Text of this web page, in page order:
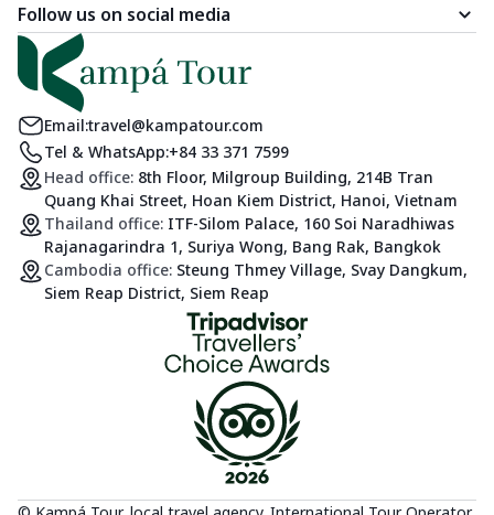
Follow us on social media
Email:travel@kampatour.com
Tel & WhatsApp:+84 33 371 7599
Head office: 8th Floor, Milgroup Building, 214B Tran
Quang Khai Street, Hoan Kiem District, Hanoi, Vietnam
Thailand office: ITF-Silom Palace, 160 Soi Naradhiwas
Rajanagarindra 1, Suriya Wong, Bang Rak, Bangkok
Cambodia office: Steung Thmey Village, Svay Dangkum,
Siem Reap District, Siem Reap